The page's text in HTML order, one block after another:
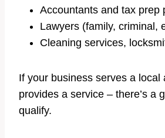
Accountants and tax prep
Lawyers (family, criminal,
Cleaning services,
If your business serves a local
provides a service – there’s a
qualify.